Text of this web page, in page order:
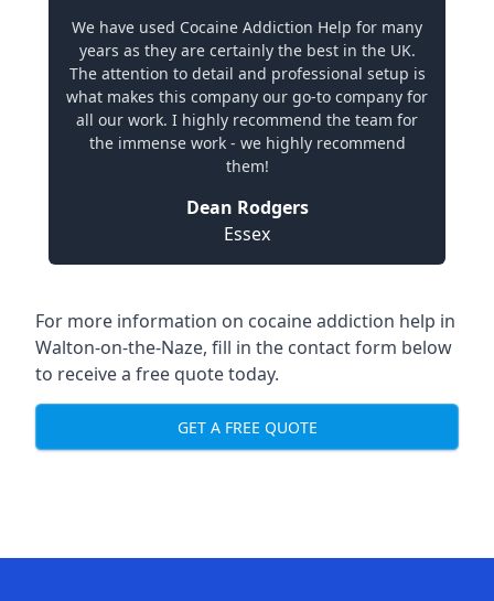
We have used Cocaine Addiction Help for many
years as they are certainly the best in the UK.
The attention to detail and professional setup is
what makes this company our go-to company for
all our work. I highly recommend the team for
the immense work - we highly recommend
them!
Dean Rodgers
Essex
For more information on cocaine addiction help in
Walton-on-the-Naze, fill in the contact form below
to receive a free quote today.
GET A FREE QUOTE